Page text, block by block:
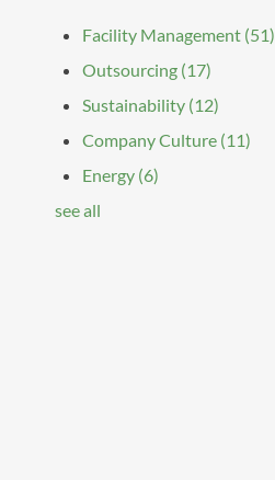
Facility Management (51)
Outsourcing (17)
Sustainability (12)
Company Culture (11)
Energy (6)
see all